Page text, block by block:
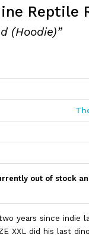
Reptile
(Hoodie)”
out of stock
years since indie
XXL did his last